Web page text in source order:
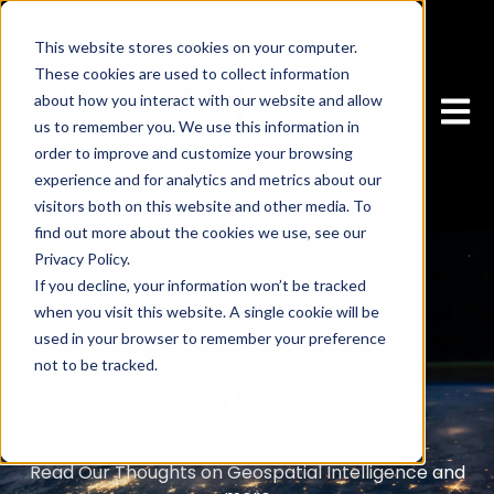
This website stores cookies on your computer.
These cookies are used to collect information
about how you interact with our website and allow
us to remember you. We use this information in
order to improve and customize your browsing
experience and for analytics and metrics about our
visitors both on this website and other media. To
find out more about the cookies we use, see our
Privacy Policy.
If you decline, your information won’t be tracked
when you visit this website. A single cookie will be
used in your browser to remember your preference
not to be tracked.
Open
Read Our Thoughts on Geospatial Intelligence and